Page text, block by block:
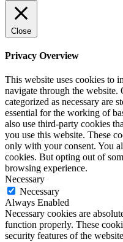
Close
Privacy Overview
This website uses cookies to
navigate through the website.
categorized as necessary are
essential for the working of
also use third-party cookies
you use this website. These
only with your consent. You
cookies. But opting out of
browsing experience.
Necessary
Necessary
Always Enabled
Necessary cookies are
function properly. These
security features of the